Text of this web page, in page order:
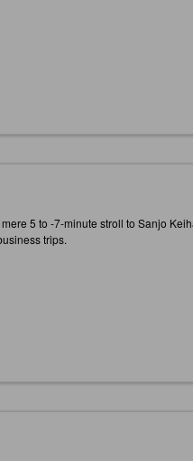
5 to -7-minute stroll to Sanjo
trips.